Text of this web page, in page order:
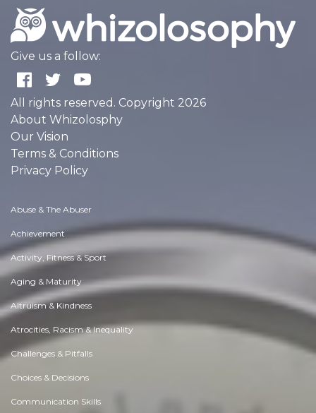
Give us a follow:
All rights reserved. Copyright 2026
About Whizolosphy
Our Vision
Terms & Conditions
Privacy Policy
Abuse & The Abuser
Achievement
Activity, Fitness & Sport
Aging & Maturity
Altruism & Kindness
Atrocities, Racism & Inequality
Challenges & Pitfalls
Choices & Decisions
Communication Skills